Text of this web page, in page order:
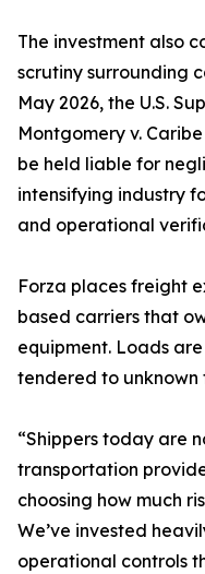
The investment also
scrutiny surrounding
May 2026, the U.S.
Montgomery v.
be held liable for
intensifying industry
and operational
Forza places freight
based carriers that
equipment. Loads
tendered to unknown
“Shippers today are
transportation
choosing how much
We’ve invested
operational controls